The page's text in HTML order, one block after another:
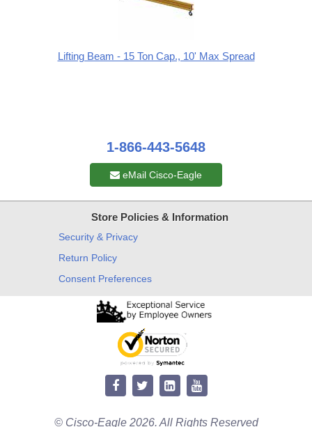
Lifting Beam - 15 Ton Cap., 10' Max Spread
1-866-443-5648
eMail Cisco-Eagle
Store Policies & Information
Security & Privacy
Return Policy
Consent Preferences
© Cisco-Eagle 2026. All Rights Reserved